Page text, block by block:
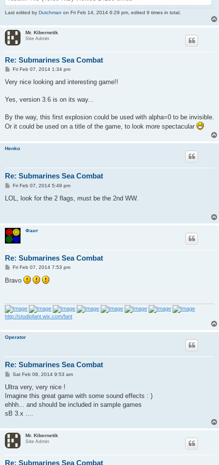
Last edited by Dutchman on Fri Feb 14, 2014 6:29 pm, edited 9 times in total.
Mr. Kibernetik
Site Admin
Re: Submarines Sea Combat
P
s
Fri Feb 07, 2014 1:34 pm
Very nice looking and interesting game!!
Yes, version 3.6 is on its way...
By the way, this first explosion could be used with alpha=0 to be invisible.
Or it could be used on a title of the game, to look more spectacular
Henko
Re: Submarines Sea Combat
P
s
Fri Feb 07, 2014 5:49 pm
LOL, look for the 2 flags, must be the 2nd WW.
Фант
Re: Submarines Sea Combat
P
s
t
Fri Feb 07, 2014 7:53 pm
Bravo
http://studiofant.wix.com/fant
Operator
Re: Submarines Sea Combat
P
s
Sat Feb 08, 2014 9:53 am
Ultra very, very nice !
Imagine this great game with some sound effects : )
ehhh... and should be included in sample games
sB 3.x ....
Mr. Kibernetik
Site Admin
Re: Submarines Sea Combat